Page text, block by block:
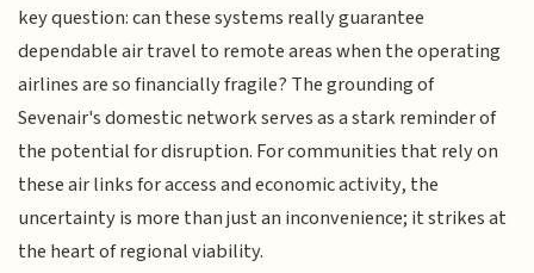
key question: can these systems really guarantee
dependable air travel to remote areas when the operating
airlines are so financially fragile? The grounding of
Sevenair's domestic network serves as a stark reminder of
the potential for disruption. For communities that rely on
these air links for access and economic activity, the
uncertainty is more than just an inconvenience; it strikes at
the heart of regional viability.